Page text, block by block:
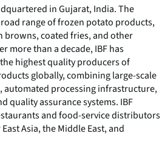
in Gujarat, India. The
range of frozen potato products,
browns, coated fries, and other
more than a decade, IBF has
highest quality producers of
globally, combining large-scale
automated processing infrastructure,
quality assurance systems. IBF
and food-service distributors
Asia, the Middle East, and